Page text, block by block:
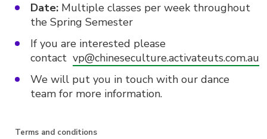
Date: Multiple classes per week throughout
the Spring Semester
If you are interested please
contact vp@chineseculture.activateuts.com.au
We will put you in touch with our dance
team for more information.
Terms and conditions